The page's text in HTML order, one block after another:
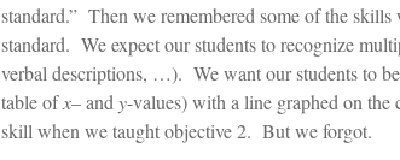
standard.” Then we remembered some of the skills
standard. We expect our students to recognize
verbal descriptions, …). We want our students to
table ofx– and y-values) with a line graphed on
skill when we taught objective 2. But we forgot.